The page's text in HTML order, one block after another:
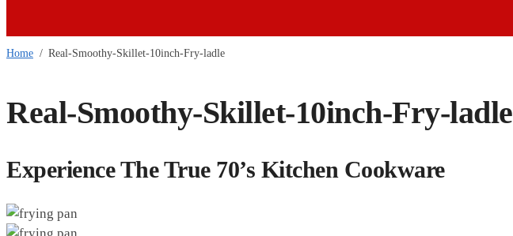
Home / Real-Smoothy-Skillet-10inch-Fry-ladle
Real-Smoothy-Skillet-10inch-Fry-ladle
Experience The True 70’s Kitchen Cookware